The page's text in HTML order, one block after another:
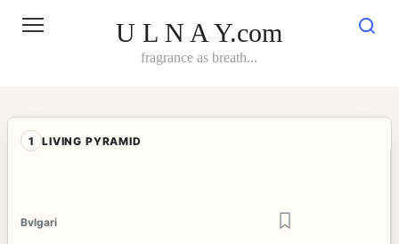
U L N A Y.com
fragrance as breath...
1 LIVING PYRAMID
Bvlgari